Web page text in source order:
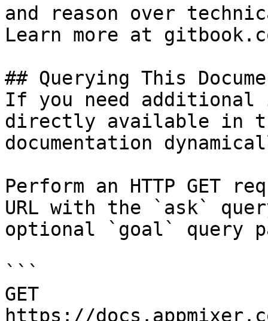
and reason over
Learn more at
## Querying This
If you need
directly available in
documentation
Perform an HTTP GET
URL with the `ask`
optional `goal` query
```
GET
https://